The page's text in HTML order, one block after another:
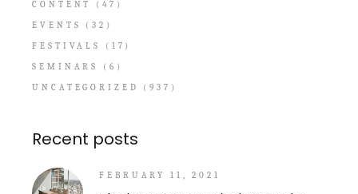
CONTENT
(47)
EVENTS
(32)
FESTIVALS
(17)
SEMINARS
(6)
UNCATEGORIZED
(937)
Recent posts
FEBRUARY 11, 2021